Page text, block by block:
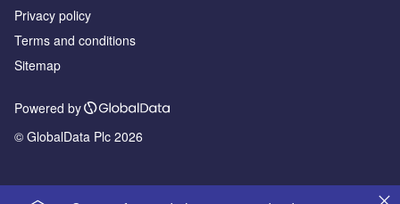
Privacy policy
Terms and conditions
Sitemap
Powered by
© GlobalData Plc 2026